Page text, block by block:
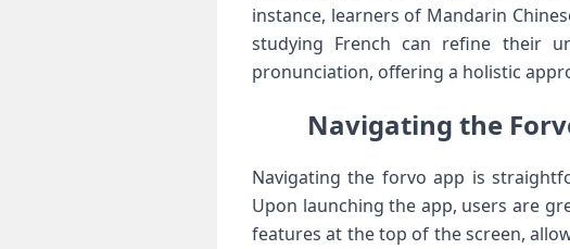
instance, learners of Mandarin
studying French can⁤ refine their
pronunciation, offering a holistic
Navigating the
Navigating the⁢ forvo app is⁣
Upon launching the app, users are
features at the top of the screen,